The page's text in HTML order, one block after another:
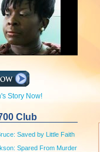
Story Now!
Club
Saved by Little Faith
Spared From Murder